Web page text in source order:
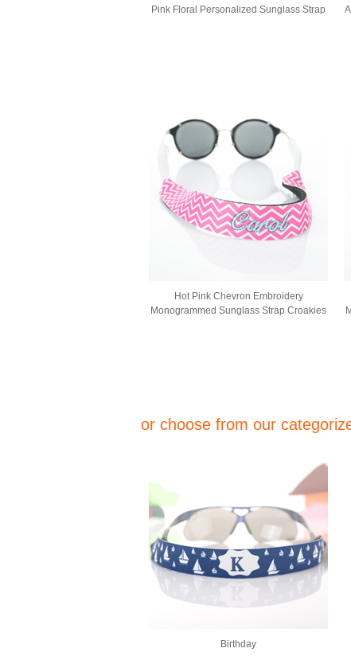
Pink Floral Personalized Sunglass Strap
Hot Pink Chevron Embroidery
Monogrammed Sunglass Strap Croakies
or choose from our
Birthday